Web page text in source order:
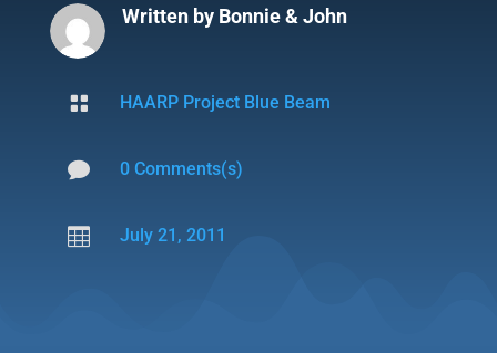
Written by Bonnie & John
 HAARP Project Blue Beam
 0 Comments(s)
 July 21, 2011